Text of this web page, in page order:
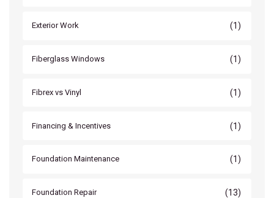
Exterior Work (1)
Fiberglass Windows (1)
Fibrex vs Vinyl (1)
Financing & Incentives (1)
Foundation Maintenance (1)
Foundation Repair (13)